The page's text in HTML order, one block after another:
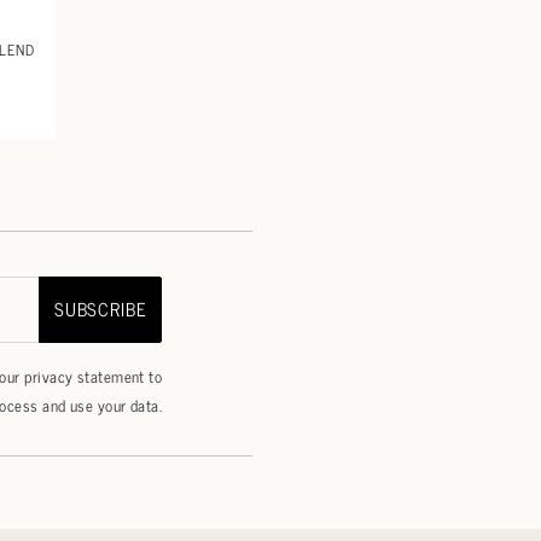
SUBSCRIBE
privacy statementto
and use your data.